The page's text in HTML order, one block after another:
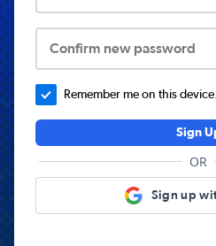
Confirm new password
Remember me on this device.
Sign
OR
Sign up